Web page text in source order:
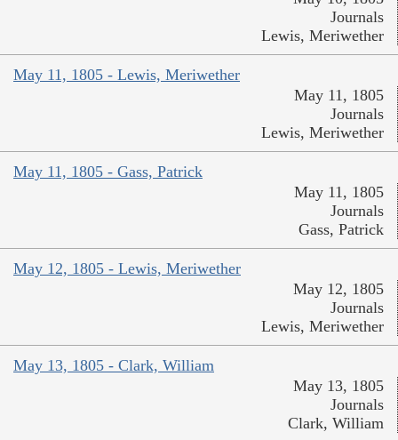
Journals
Lewis, Meriwether
May 11, 1805 - Lewis, Meriwether
May 11, 1805
Journals
Lewis, Meriwether
May 11, 1805 - Gass, Patrick
May 11, 1805
Journals
Gass, Patrick
May 12, 1805 - Lewis, Meriwether
May 12, 1805
Journals
Lewis, Meriwether
May 13, 1805 - Clark, William
May 13, 1805
Journals
Clark, William